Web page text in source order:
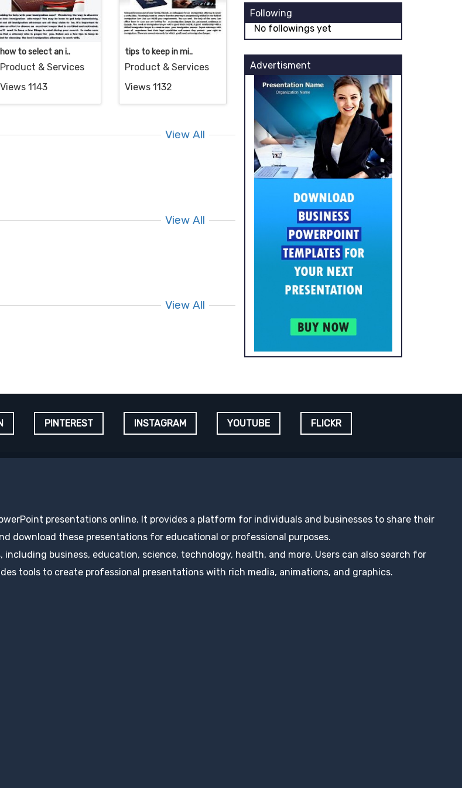
how to select an i..
Product & Services
Views 1143
tips to keep in mi..
Product & Services
Views 1132
View All
View All
View All
Following
No followings yet
Advertisment
PINTEREST INSTAGRAM YOUTUBE FLICKR
presentations online. It provides a platform for individuals and businesses to share their
download these presentations for educational or professional purposes.
business, education, science, technology, health, and more. Users can also search for
tools to create professional presentations with rich media, animations, and graphics.